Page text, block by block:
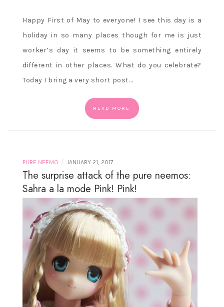
Happy First of May to everyone! I see this day is a
holiday in so many places though for me is just
worker’s day it seems to be something entirely
different in other places. What do you celebrate?
Today I bring a very short post…
READ MORE
PURE NEEMO / JANUARY 21, 2017
The surprise attack of the pure neemos:
Sahra a la mode Pink! Pink!